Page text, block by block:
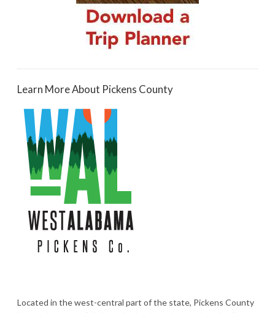
Learn More About Pickens County
Located in the west-central part of the state, Pickens County